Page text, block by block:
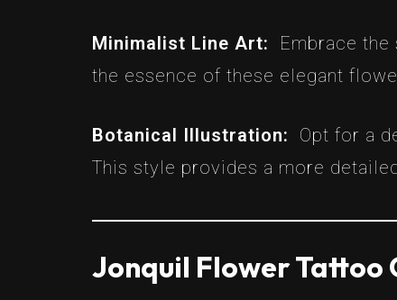
Minimalist Line Art: Embrace
the essence of these elegant
Botanical Illustration: Opt for a
This style provides a more
Jonquil Flower Tattoo